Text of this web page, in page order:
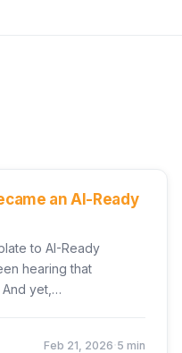
an AI-Ready
to AI-Ready
hearing that
And yet,…
Feb 21, 2026 5 min